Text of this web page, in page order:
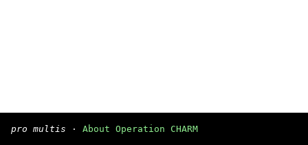
pro multis · About Operation CHARM